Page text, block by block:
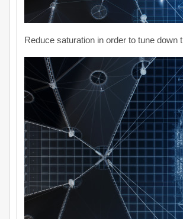
Reduce saturation in order to tune down